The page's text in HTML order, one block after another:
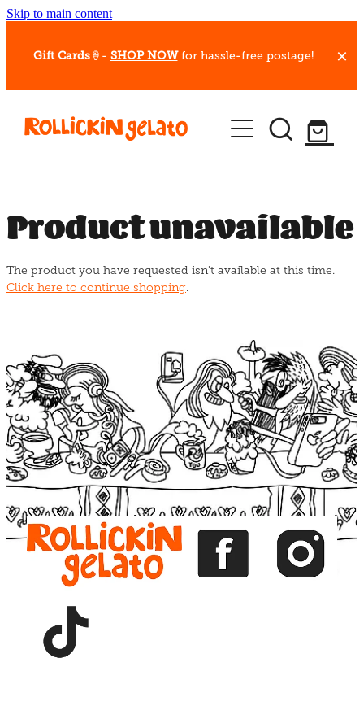
Skip to main content
Gift Cards🍦- SHOP NOW for hassle-free postage!
Our Whips
Hot Dessert Menu
Gelato Cafes
Event Bookings
Blog
Product unavailable
The product you have requested isn't available at this time.
Click here to continue shopping.
View item View item View item